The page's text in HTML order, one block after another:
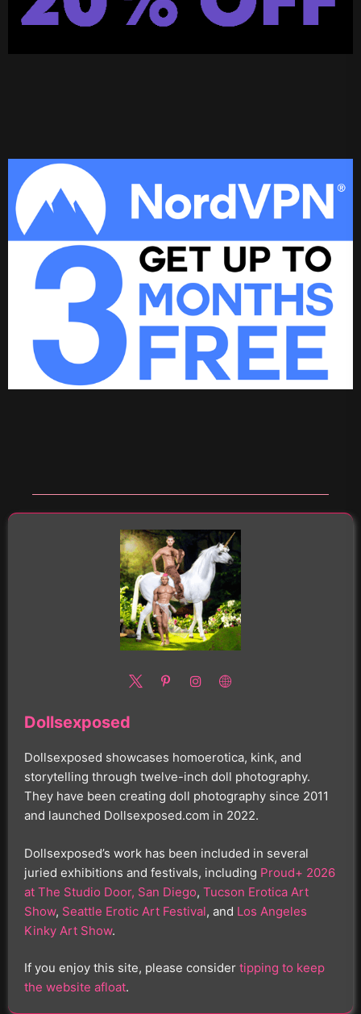
Dollsexposed
Dollsexposed showcases homoerotica, kink, and
storytelling through twelve-inch doll photography.
They have been creating doll photography since 2011
and launched Dollsexposed.com in 2022.
Dollsexposed’s work has been included in several
juried exhibitions and festivals, including Proud+ 2026
at The Studio Door, San Diego, Tucson Erotica Art
Show, Seattle Erotic Art Festival, and Los Angeles
Kinky Art Show.
If you enjoy this site, please consider tipping to keep
the website afloat.